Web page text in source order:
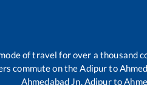
of travel for over a thousand
commute on theAdipurto
Ahmedabad Jn.Adipurto